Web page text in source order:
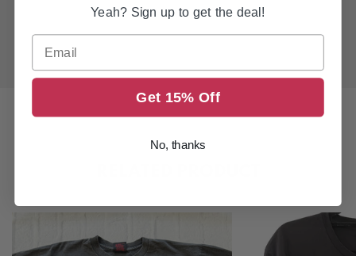
Yeah? Sign up to get the deal!
Email
Get 15% Off
No, thanks